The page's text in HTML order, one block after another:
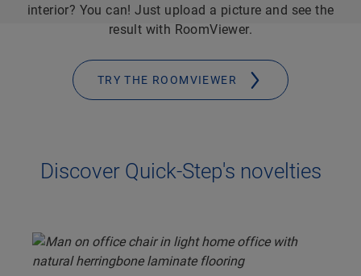
interior? You can! Just upload a picture and see the
result with RoomViewer.
TRY THE ROOMVIEWER
Discover Quick-Step's novelties